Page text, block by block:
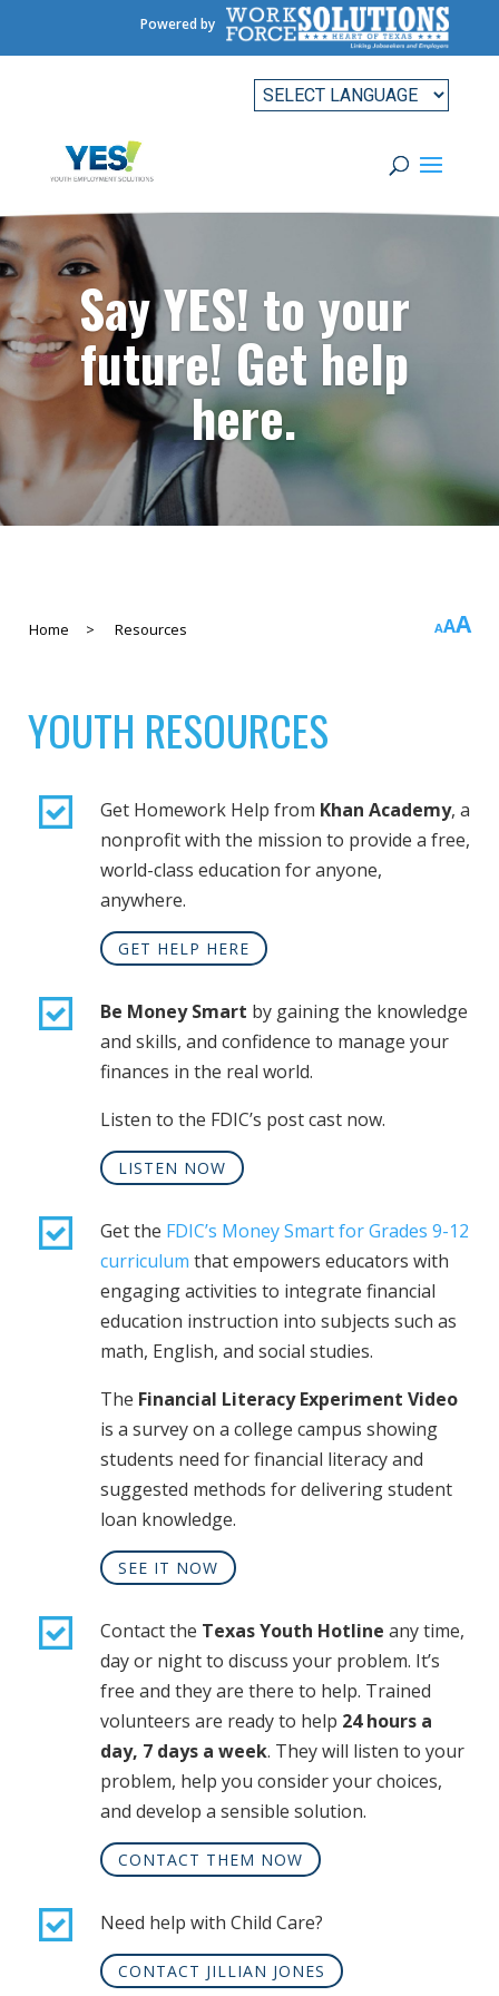
Powered by
Say YES! to your
future! Get help
here.
AAA
Home > Resources
YOUTH RESOURCES
Get Homework Help from Khan Academy, a
nonprofit with the mission to provide a free,
world-class education for anyone,
anywhere.
GET HELP HERE
Be Money Smart by gaining the knowledge
and skills, and confidence to manage your
finances in the real world.
Listen to the FDIC’s post cast now.
LISTEN NOW
Get the FDIC’s Money Smart for Grades 9-12
curriculum that empowers educators with
engaging activities to integrate financial
education instruction into subjects such as
math, English, and social studies.
The Financial Literacy Experiment Video
is a survey on a college campus showing
students need for financial literacy and
suggested methods for delivering student
loan knowledge.
SEE IT NOW
Contact the Texas Youth Hotline any time,
day or night to discuss your problem. It’s
free and they are there to help. Trained
volunteers are ready to help 24 hours a
day, 7 days a week. They will listen to your
problem, help you consider your choices,
and develop a sensible solution.
CONTACT THEM NOW
Need help with Child Care?
CONTACT JILLIAN JONES